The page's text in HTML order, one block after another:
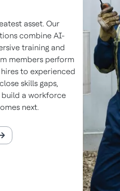
asset. Our
combine AI-
training and
members perform
to experienced
skills gaps,
a workforce
next.